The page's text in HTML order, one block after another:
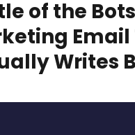
of the
Email
Writes